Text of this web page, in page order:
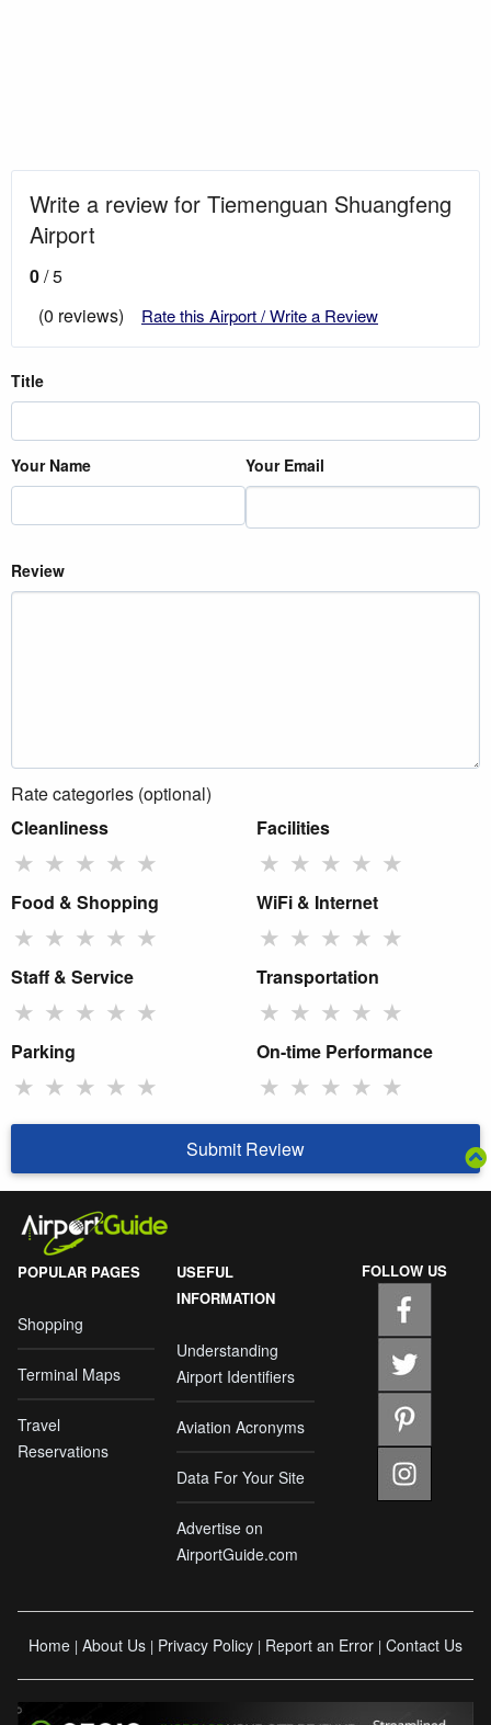
Write a review for Tiemenguan Shuangfeng
Airport
0/ 5
(0 reviews)
Rate this Airport / Write a Review
Title
Your Name Your Email
Review
Rate categories (optional)
Cleanliness
★ ★ ★ ★ ★
Facilities
★ ★ ★ ★ ★
Food & Shopping
★ ★ ★ ★ ★
WiFi & Internet
★ ★ ★ ★ ★
Staff & Service
★ ★ ★ ★ ★
Transportation
★ ★ ★ ★ ★
Parking
★ ★ ★ ★ ★
On-time Performance
★ ★ ★ ★ ★
Submit Review
POPULAR PAGES
Shopping
Terminal Maps
Travel
Reservations
USEFUL
INFORMATION
Understanding
Airport Identifiers
Aviation Acronyms
Data For Your Site
Advertise on
AirportGuide.com
FOLLOW US
Home | About Us | Privacy Policy | Report an Error | Contact Us